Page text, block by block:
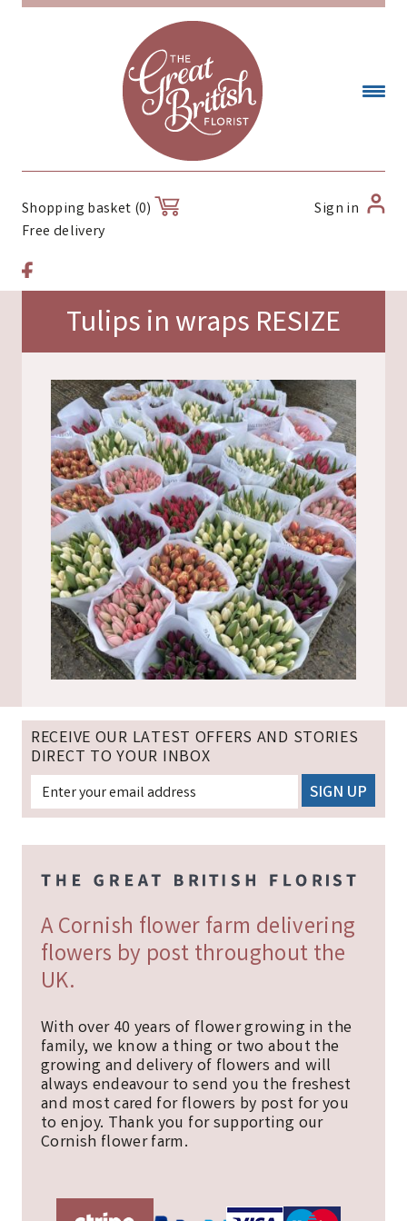
Shopping basket (0)
Free delivery
Sign in
Tulips in wraps RESIZE
RECEIVE OUR LATEST OFFERS AND STORIES
DIRECT TO YOUR INBOX
A Cornish flower farm delivering
flowers by post throughout the
UK.
With over 40 years of flower growing in the
family, we know a thing or two about the
growing and delivery of flowers and will
always endeavour to send you the freshest
and most cared for flowers by post for you
to enjoy. Thank you for supporting our
Cornish flower farm.